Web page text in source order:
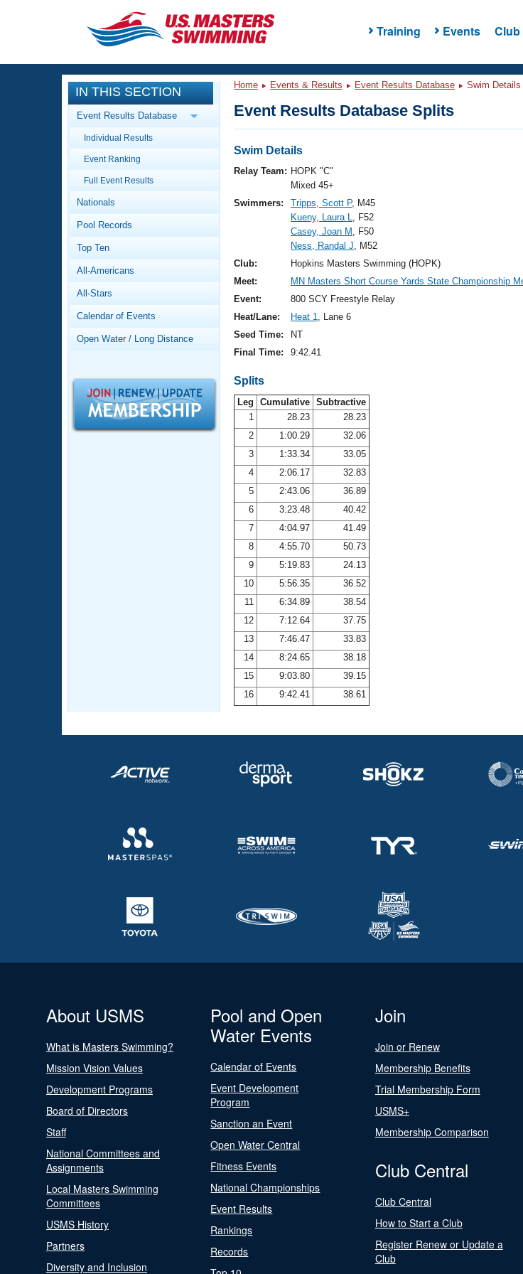
Training Events Club
CLOSE
Training
Workout Library
Articles And Videos
Swimming 101
Video Stroke Analysis
Club Finder
Workout Tracking
SWIMMER Magazine
Events
Calendar Of Events
Virtual And Fitness Events
Results And Rankings
Records
Workout Library
About Us
What Is Masters Swimming?
Logo Merchandise
Open Water Central
Adult Learn-To-Swim Central
IN THIS SECTION
Event Results Database
Individual Results
Event Ranking
Full Event Results
Nationals
Pool Records
Top Ten
All-Americans
All-Stars
Calendar of Events
Open Water / Long Distance
Home Events & Results Event Results Database Swim
Event Results Database Splits
Swim Details
Relay Team: HOPK "C"
Mixed 45+
Swimmers:
Tripps, Scott P, M45
Kueny, Laura L, F52
Casey, Joan M , F50
Ness, Randal J, M52
Club:
Hopkins Masters Swimming (HOPK)
Meet:
MN Masters Short Course Yards State Championship
Event:
800 SCY Freestyle Relay
Heat/Lane:
Heat 1, Lane 6
Seed Time:
NT
Final Time:
9:42.41
Splits
Leg Cumulative Subtractive
1
28.23
28.23
2
1:00.29
32.06
3
1:33.34
33.05
4
2:06.17
32.83
5
2:43.06
36.89
6
3:23.48
40.42
7
4:04.97
41.49
8
4:55.70
50.73
9
5:19.83
24.13
10
5:56.35
36.52
11
6:34.89
38.54
12
7:12.64
37.75
13
7:46.47
33.83
14
8:24.65
38.18
15
9:03.80
39.15
16
9:42.41 38.61
About USMS
What is Masters Swimming?
Mission Vision Values
Development Programs
Board of Directors
Staff
National Committees and
Assignments
Local Masters Swimming
Committees
USMS History
Partners
Diversity and Inclusion
Pool and Open
Water Events
Calendar of Events
Event Development
Program
Sanction an Event
Open Water Central
Fitness Events
National Championships
Event Results
Rankings
Records
Join
Join or Renew
Membership Benefits
Trial Membership Form
USMS+
Membership Comparison
Club Central
Club Central
How to Start a Club
Register Renew or Update a
Club